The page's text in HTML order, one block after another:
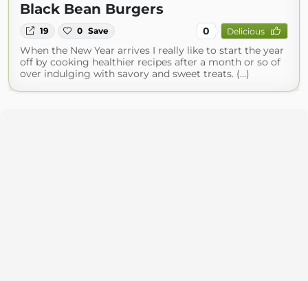
Black Bean Burgers
19 0 Save 0 Delicious
When the New Year arrives I really like to start the year
off by cooking healthier recipes after a month or so of
over indulging with savory and sweet treats. (...)